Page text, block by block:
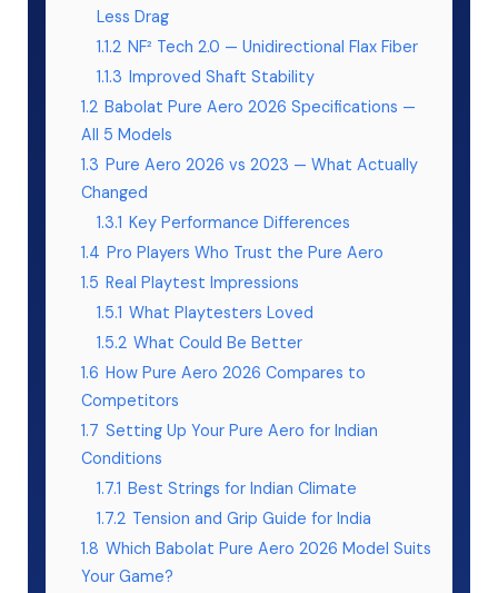
Less Drag
1.1.2 NF² Tech 2.0 — Unidirectional Flax Fiber
1.1.3 Improved Shaft Stability
1.2 Babolat Pure Aero 2026 Specifications —
All 5 Models
1.3 Pure Aero 2026 vs 2023 — What Actually
Changed
1.3.1 Key Performance Differences
1.4 Pro Players Who Trust the Pure Aero
1.5 Real Playtest Impressions
1.5.1 What Playtesters Loved
1.5.2 What Could Be Better
1.6 How Pure Aero 2026 Compares to
Competitors
1.7 Setting Up Your Pure Aero for Indian
Conditions
1.7.1 Best Strings for Indian Climate
1.7.2 Tension and Grip Guide for India
1.8 Which Babolat Pure Aero 2026 Model Suits
Your Game?